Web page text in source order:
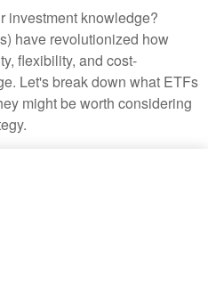
investment knowledge?
have revolutionized how
flexibility, and cost-
Let's break down what ETFs
might be worth considering